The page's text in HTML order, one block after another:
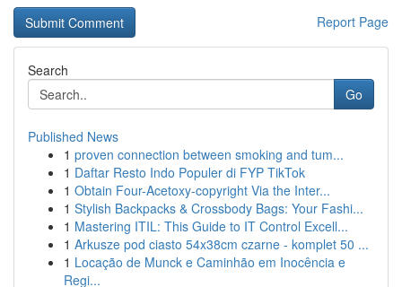
Report Page
Search
Go
Published News
1 proven connection between smoking and tum...
1 Daftar Resto Indo Populer di FYP TikTok
1 Obtain Four-Acetoxy-copyright Via the Inter...
1 Stylish Backpacks & Crossbody Bags: Your Fashi...
1 Mastering ITIL: This Guide to IT Control Excell...
1 Arkusze pod ciasto 54x38cm czarne - komplet 50 ...
1 Locação de Munck e Caminhão em Inocência e
Regi...